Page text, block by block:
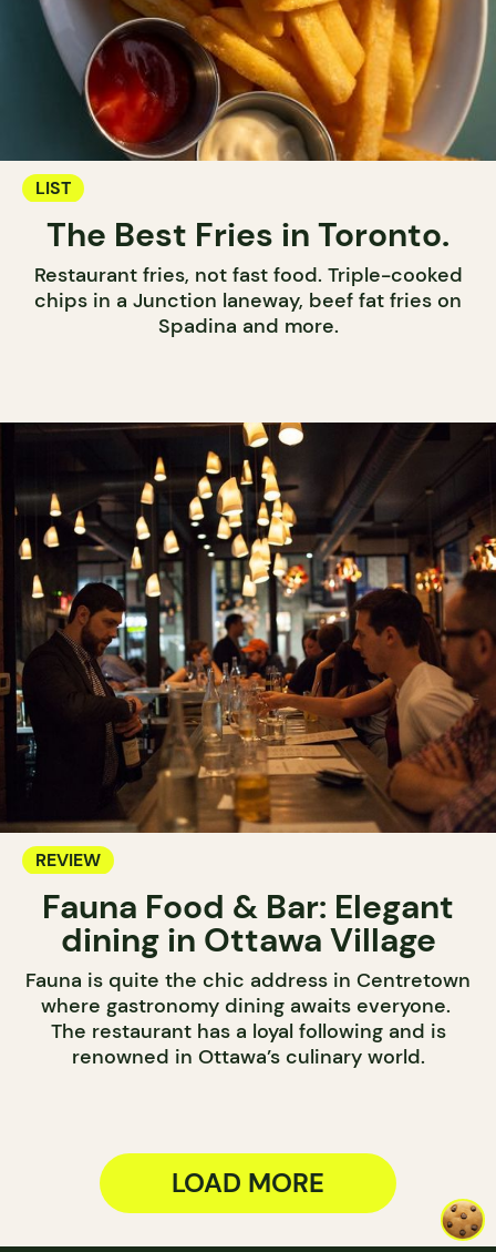
LIST
The Best Fries in Toronto.
Restaurant fries, not fast food. Triple-cooked
chips in a Junction laneway, beef fat fries on
Spadina and more.
REVIEW
Fauna Food & Bar: Elegant
dining in Ottawa Village
Fauna is quite the chic address in Centretown
where gastronomy dining awaits everyone.
The restaurant has a loyal following and is
renowned in Ottawa’s culinary world.
LOAD MORE